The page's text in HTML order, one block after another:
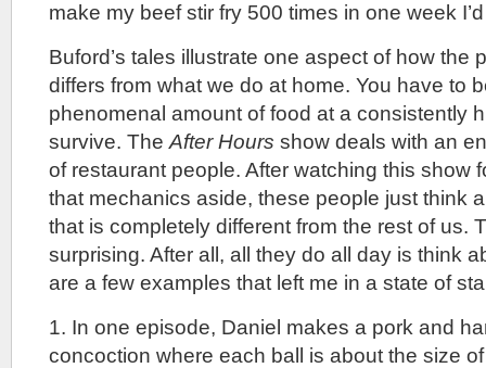
make my beef stir fry 500 times in one week
Buford’s tales illustrate one aspect of how the
differs from what we do at home. You have to
phenomenal amount of food at a consistently
survive. The After Hours show deals with an
of restaurant people. After watching this show
that mechanics aside, these people just think
that is completely different from the rest of us.
surprising. After all, all they do all day is think
are a few examples that left me in a state of
1. In one episode, Daniel makes a pork and
concoction where each ball is about the size